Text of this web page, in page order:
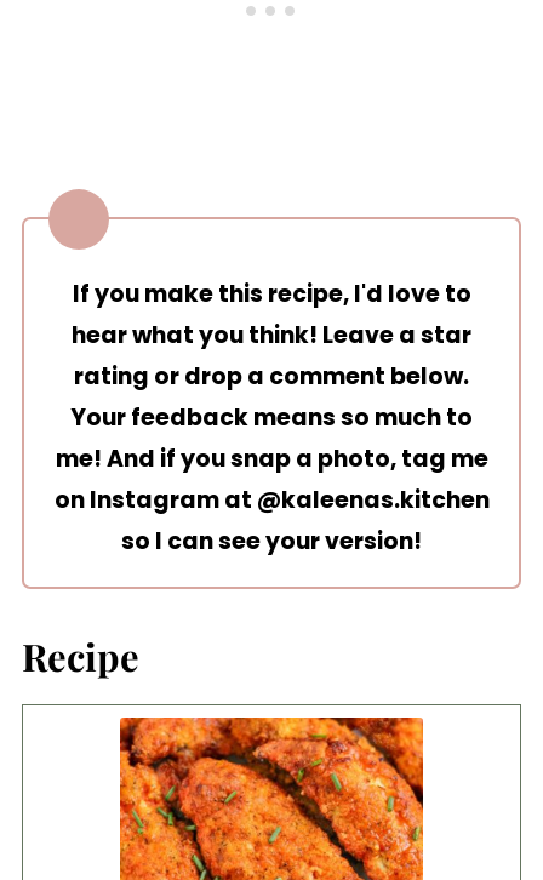
If you make this recipe, I'd love to
hear what you think! Leave a star
rating or drop a comment below.
Your feedback means so much to
me! And if you snap a photo, tag me
on Instagram at @kaleenas.kitchen
so I can see your version!
Recipe